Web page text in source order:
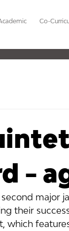
Co-
-
major
their
which